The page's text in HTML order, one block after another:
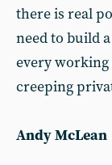
there is real
need to build
every working
creeping
Andy McLean